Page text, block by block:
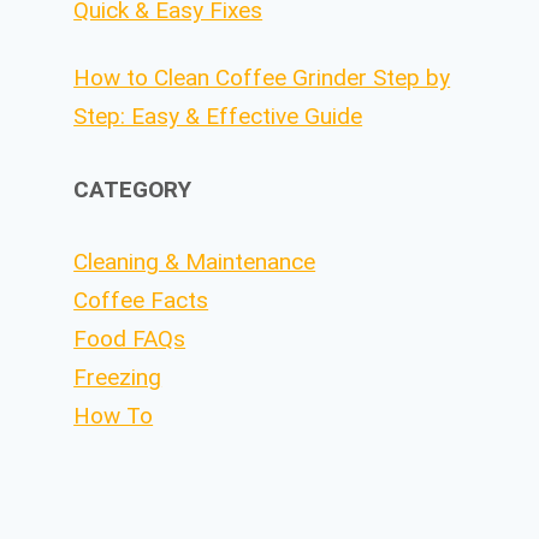
Quick & Easy Fixes
How to Clean Coffee Grinder Step by
Step: Easy & Effective Guide
CATEGORY
Cleaning & Maintenance
Coffee Facts
Food FAQs
Freezing
How To